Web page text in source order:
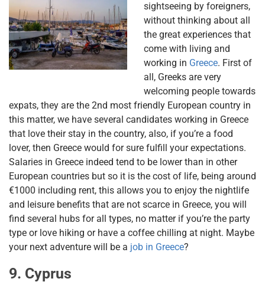
sightseeing by foreigners,
without thinking about all
the great experiences that
come with living and
working in Greece. First of
all, Greeks are very
welcoming people towards
expats, they are the 2nd most friendly European country in
this matter, we have several candidates working in Greece
that love their stay in the country, also, if you’re a food
lover, then Greece would for sure fulfill your expectations.
Salaries in Greece indeed tend to be lower than in other
European countries but so it is the cost of life, being around
€1000 including rent, this allows you to enjoy the nightlife
and leisure benefits that are not scarce in Greece, you will
find several hubs for all types, no matter if you’re the party
type or love hiking or have a coffee chilling at night. Maybe
your next adventure will be a job in Greece?
9. Cyprus